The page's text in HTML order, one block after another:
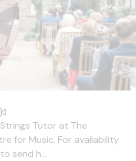
Tutor at The
for Music. For availability
send h...